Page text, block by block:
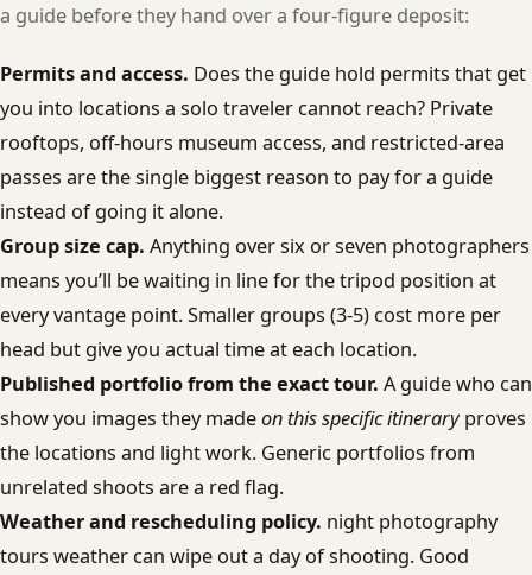
a guide before they hand over a four-figure deposit:
Permits and access. Does the guide hold permits that get
you into locations a solo traveler cannot reach? Private
rooftops, off-hours museum access, and restricted-area
passes are the single biggest reason to pay for a guide
instead of going it alone.
Group size cap. Anything over six or seven photographers
means you’ll be waiting in line for the tripod position at
every vantage point. Smaller groups (3-5) cost more per
head but give you actual time at each location.
Published portfolio from the exact tour. A guide who can
show you images they madeon this specific itineraryproves
the locations and light work. Generic portfolios from
unrelated shoots are a red flag.
Weather and rescheduling policy. night photography
tours weather can wipe out a day of shooting. Good